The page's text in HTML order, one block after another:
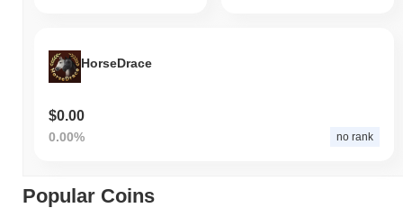
HorseDrace
$0.00
0.00% no rank
Popular Coins